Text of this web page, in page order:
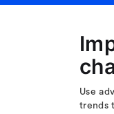
Use
trends